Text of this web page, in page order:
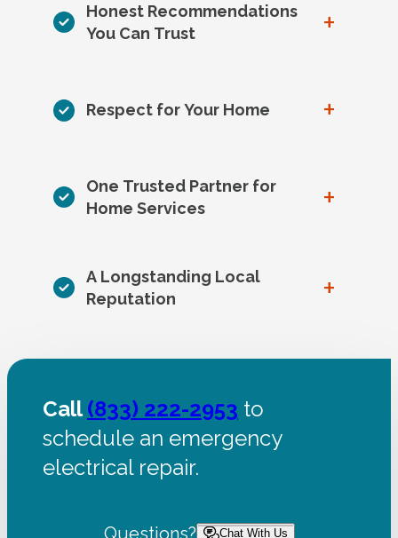
Honest Recommendations
You Can Trust
+
Respect for Your Home +
One Trusted Partner for
Home Services
+
A Longstanding Local
Reputation
+
Call(833) 222-2953 to
schedule an emergency
electrical repair.
Questions? Chat With Us